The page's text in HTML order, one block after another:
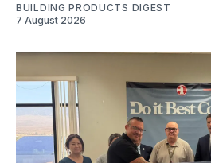
BUILDING PRODUCTS DIGEST
7 August 2026